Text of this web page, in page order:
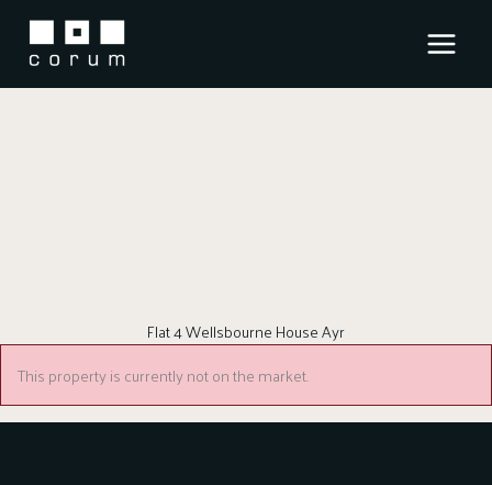
content
Flat 4 Wellsbourne House Ayr
This property is currently not on the market.